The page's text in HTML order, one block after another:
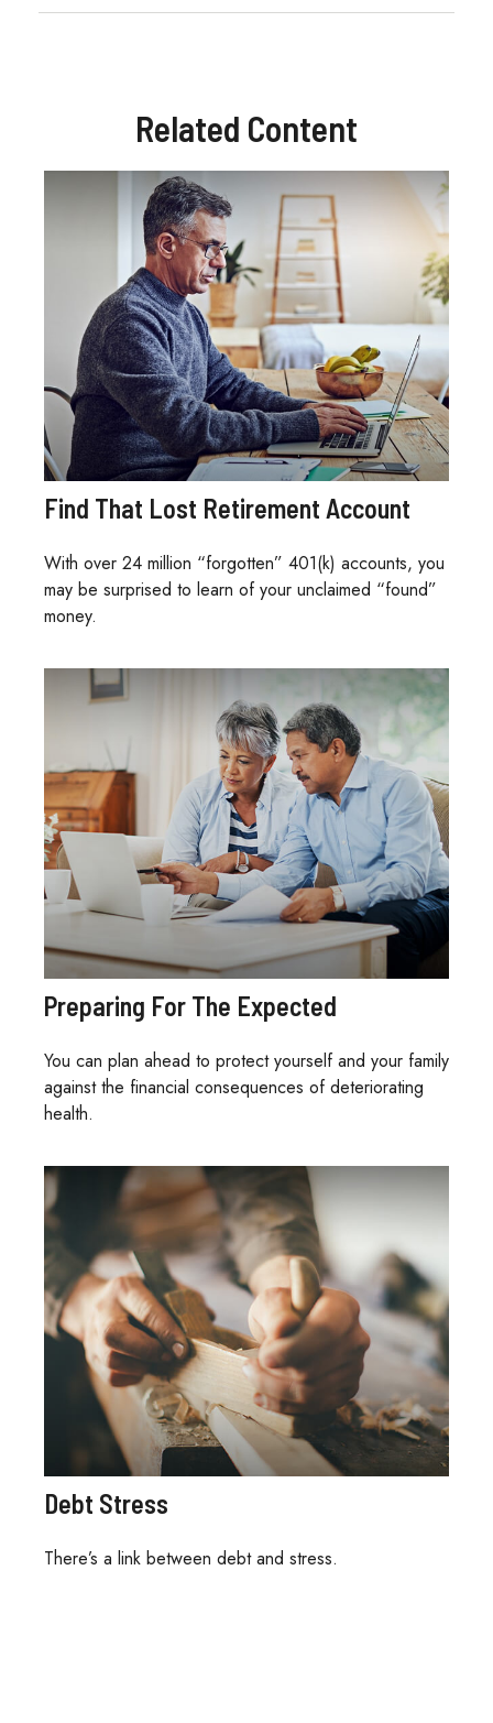
Related Content
Find That Lost Retirement Account
With over 24 million “forgotten” 401(k) accounts, you
may be surprised to learn of your unclaimed “found”
money.
Preparing For The Expected
You can plan ahead to protect yourself and your family
against the financial consequences of deteriorating
health.
Debt Stress
There’s a link between debt and stress.